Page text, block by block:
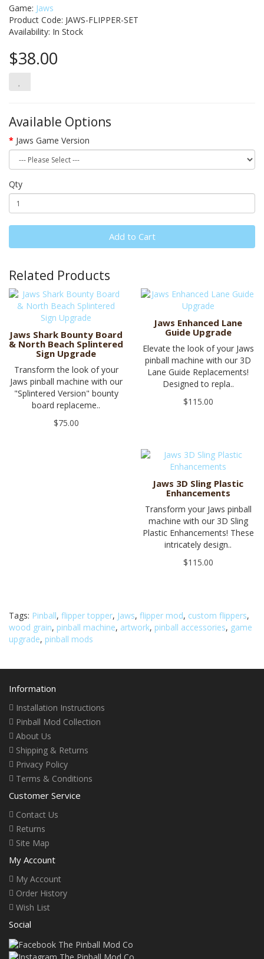
Game: Jaws
Product Code: JAWS-FLIPPER-SET
Availability: In Stock
$38.00
Available Options
Jaws Game Version
Qty
Add to Cart
Related Products
Jaws Shark Bounty Board
& North Beach Splintered
Sign Upgrade
Transform the look of your
Jaws pinball machine with our
"Splintered Version" bounty
board replaceme..
$75.00
Jaws Enhanced Lane
Guide Upgrade
Elevate the look of your Jaws
pinball machine with our 3D
Lane Guide Replacements!
Designed to repla..
$115.00
Jaws 3D Sling Plastic
Enhancements
Transform your Jaws pinball
machine with our 3D Sling
Plastic Enhancements! These
intricately design..
$115.00
Tags: Pinball, flipper topper, Jaws, flipper mod, custom flippers,
wood grain, pinball machine, artwork, pinball accessories, game
upgrade, pinball mods
Information
Installation Instructions
Pinball Mod Collection
About Us
Shipping & Returns
Privacy Policy
Terms & Conditions
Customer Service
Contact Us
Returns
Site Map
My Account
My Account
Order History
Wish List
Social